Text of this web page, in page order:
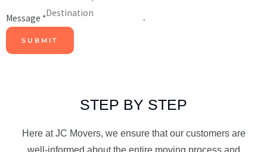
Message *
SUBMIT
STEP BY STEP
Here at JC Movers, we ensure that our customers are
well-informed about the entire moving process and